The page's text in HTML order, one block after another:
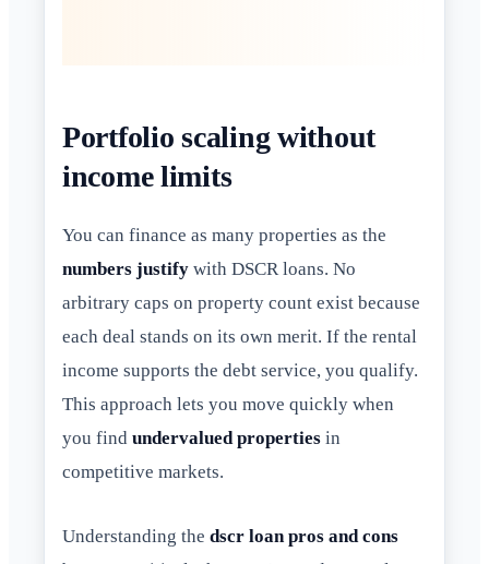
Portfolio scaling without
income limits
You can finance as many properties as the
numbers justify with DSCR loans. No
arbitrary caps on property count exist because
each deal stands on its own merit. If the rental
income supports the debt service, you qualify.
This approach lets you move quickly when
you find undervalued properties in
competitive markets.
Understanding the dscr loan pros and cons